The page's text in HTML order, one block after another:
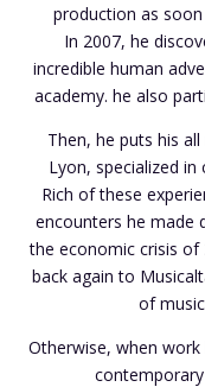
production as
In 2007, he
incredible human
academy. he also
Then, he puts his
Lyon, specialized
Rich of these
encounters he made
the economic crisis of
back again to
of
Otherwise, when